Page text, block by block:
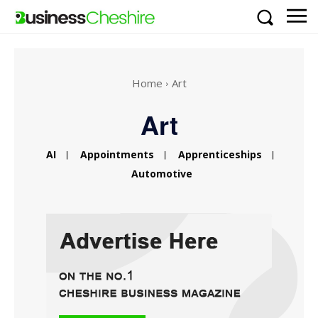
Home Art
Art
AI Appointments
Apprenticeships
Automotive